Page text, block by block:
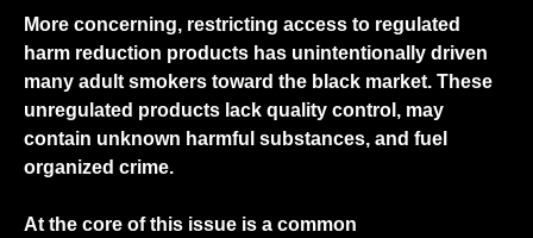
More concerning, restricting access to regulated
harm reduction products has unintentionally driven
many adult smokers toward the black market. These
unregulated products lack quality control, may
contain unknown harmful substances, and fuel
organized crime.
At the core of this issue is a common